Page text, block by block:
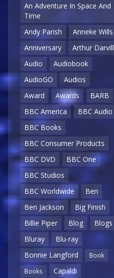
An Adventure In Space And
Time
Andy Parish
Anneke Wills
Anniversary
Arthur Darvill
Audio
Audiobook
AudioGO
Audios
Award
Awards
BARB
BBC America
BBC Audio
BBC Books
BBC Consumer Products
BBC DVD
BBC One
BBC Studios
BBC Worldwide
Ben
Ben Jackson
Big Finish
Billie Piper
Blog
Blogs
Bluray
Blu-ray
Bonnie Langford
Book
Books
Capaldi